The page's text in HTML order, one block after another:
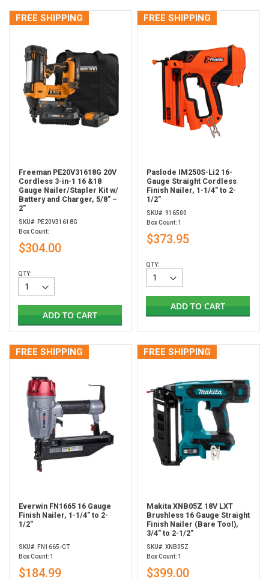
FREE SHIPPING
Freeman PE20V31618G 20V
Cordless 3-in-1 16 &18
Gauge Nailer/Stapler Kit w/
Battery and Charger, 5/8" –
2"
SKU#: PE20V31618G
Box Count:
$304.00
QTY:
ADD TO CART
FREE SHIPPING
Paslode IM250S-Li2 16-
Gauge Straight Cordless
Finish Nailer, 1-1/4" to 2-
1/2"
SKU#: 916500
Box Count: 1
$373.95
QTY:
ADD TO CART
FREE SHIPPING
Everwin FN1665 16 Gauge
Finish Nailer, 1-1/4" to 2-
1/2"
SKU#: FN1665-CT
Box Count: 1
$184.99
FREE SHIPPING
Makita XNB05Z 18V LXT
Brushless 16 Gauge Straight
Finish Nailer (Bare Tool),
3/4" to 2-1/2"
SKU#: XNB05Z
Box Count: 1
$399.00